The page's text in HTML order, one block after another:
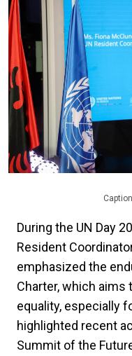
During the UN Day
Resident
emphasized the
Charter, which aims
equality, especially
highlighted recent
Summit of the